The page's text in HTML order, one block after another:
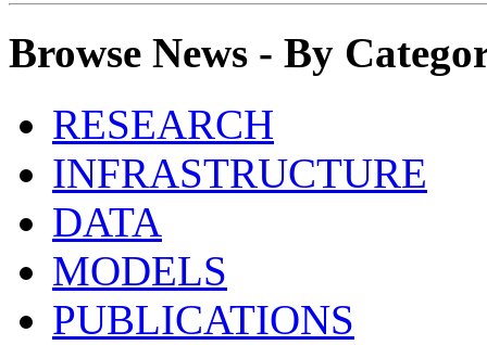
Browse News - By
RESEARCH
INFRASTRUCTURE
DATA
MODELS
PUBLICATIONS